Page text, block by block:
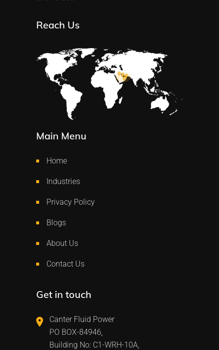
Reach Us
Main Menu
Home
Industries
Privacy Policy
Blogs
About Us
Contact Us
Get in touch
Canter Fluid Power
PO BOX-84946,
Building No: C1-WRH-10A,